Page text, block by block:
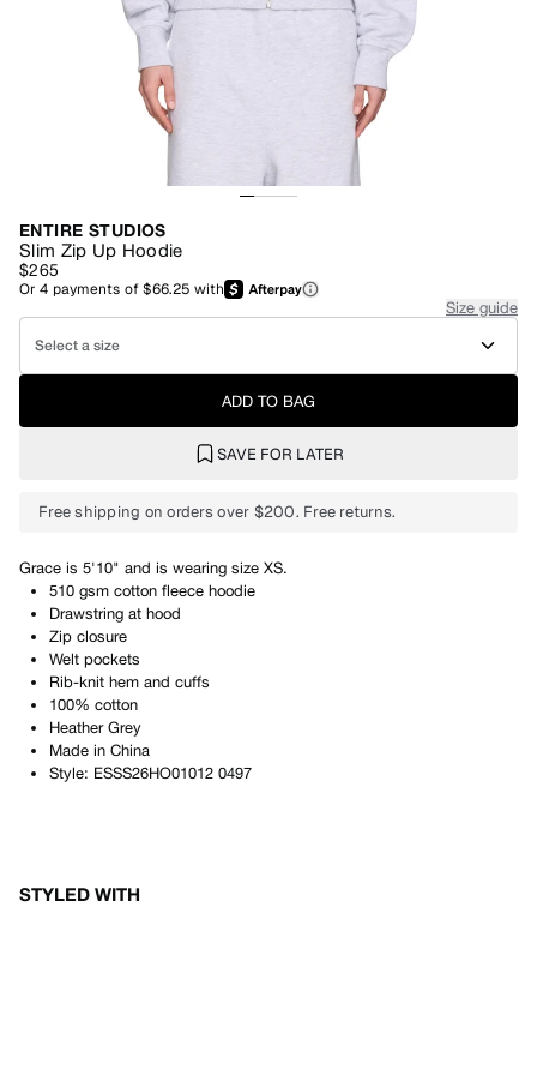
ENTIRE STUDIOS
Slim Zip Up Hoodie
$265
Or4 payments of$66.25 with
Size guide
Select a size
ADD TO BAG
SAVE FOR LATER
Free shipping on orders over $200. Free returns.
Grace is 5'10" and is wearing size XS.
510 gsm cotton fleece hoodie
Drawstring at hood
Zip closure
Welt pockets
Rib-knit hem and cuffs
100% cotton
Heather Grey
Made in China
Style: ESSS26HO01012 0497
STYLED WITH